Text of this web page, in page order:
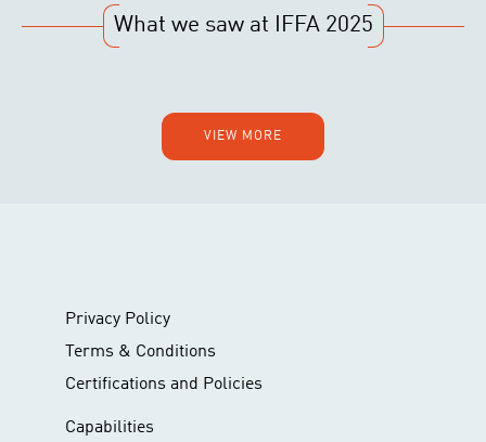
What we saw at IFFA 2025
VIEW MORE
Privacy Policy
Terms & Conditions
Certifications and Policies
Capabilities